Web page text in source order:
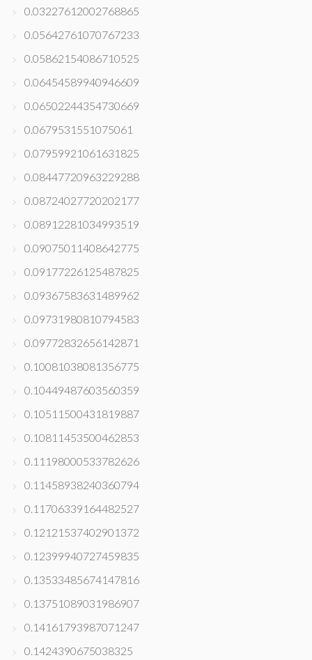
0.03227612002768865
0.05642761070767233
0.05862154086710525
0.06454589940946609
0.06502244354730669
0.0679531551075061
0.07959921061631825
0.08447720963229288
0.08724027720202177
0.08912281034993519
0.09075011408642775
0.09177226125487825
0.09367583631489962
0.09731980810794583
0.09772832656142871
0.10081038081356775
0.10449487603560359
0.10511500431819887
0.10811453500462853
0.11198000533782626
0.11458938240360794
0.11706339164482527
0.12121537402901372
0.12399940727459835
0.13533485674147816
0.13751089031986907
0.14161793987071247
0.1424390675038325